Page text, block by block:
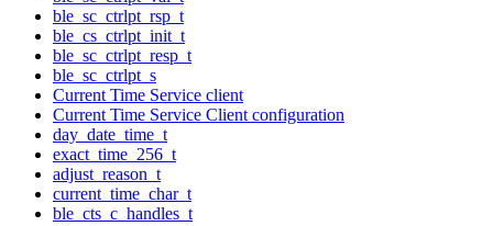
ble_sc_ctrlpt_rsp_t
ble_cs_ctrlpt_init_t
ble_sc_ctrlpt_resp_t
ble_sc_ctrlpt_s
Current Time Service client
Current Time Service Client configuration
day_date_time_t
exact_time_256_t
adjust_reason_t
current_time_char_t
ble_cts_c_handles_t